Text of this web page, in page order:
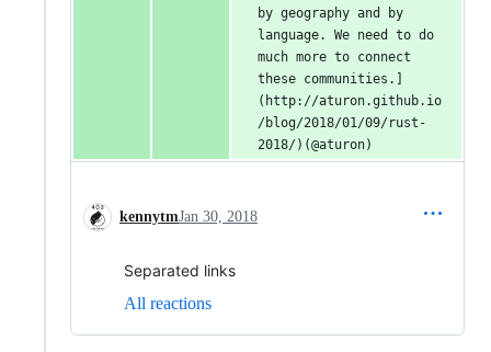
by geography and by
language. We need to do
much more to connect
these communities.]
(http://aturon.github.io
/blog/2018/01/09/rust-
2018/)(@aturon)
kennytmJan 30, 2018
Separated links
All reactions